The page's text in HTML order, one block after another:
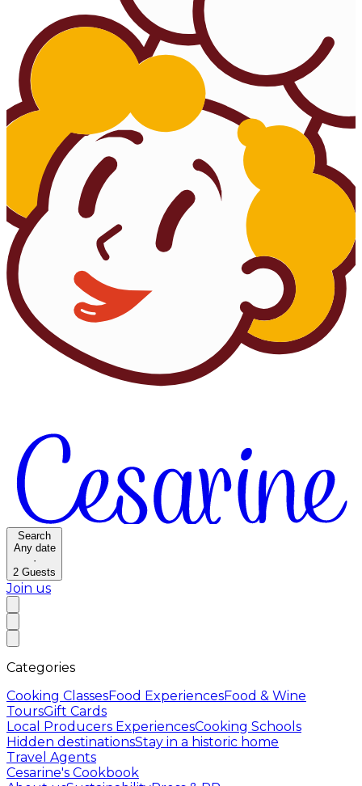
Search
Any date
·
2 Guests
Join us
Categories
Cooking ClassesFood ExperiencesFood & Wine
ToursGift Cards
Local Producers ExperiencesCooking Schools
Hidden destinationsStay in a historic home
Travel Agents
Cesarine's Cookbook